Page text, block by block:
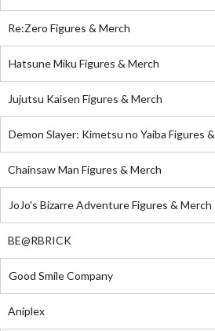
Re:Zero Figures & Merch
Hatsune Miku Figures & Merch
Jujutsu Kaisen Figures & Merch
Demon Slayer: Kimetsu no Yaiba Figures
Chainsaw Man Figures & Merch
JoJo's Bizarre Adventure Figures & Merch
BE@RBRICK
Good Smile Company
Aniplex